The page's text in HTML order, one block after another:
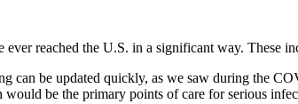
reached the U.S. in a significant way. These
can be updated quickly, as we saw during the
be the primary points of care for serious